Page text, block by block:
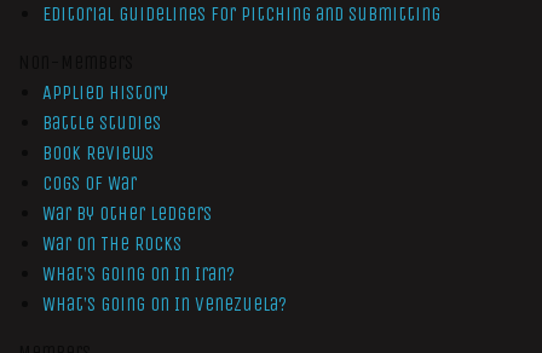
Editorial Guidelines for Pitching and Submitting
Applied History
Battle Studies
Book Reviews
Cogs of War
War by Other Ledgers
War On The Rocks
What’s Going On In Iran?
What’s Going On In Venezuela?